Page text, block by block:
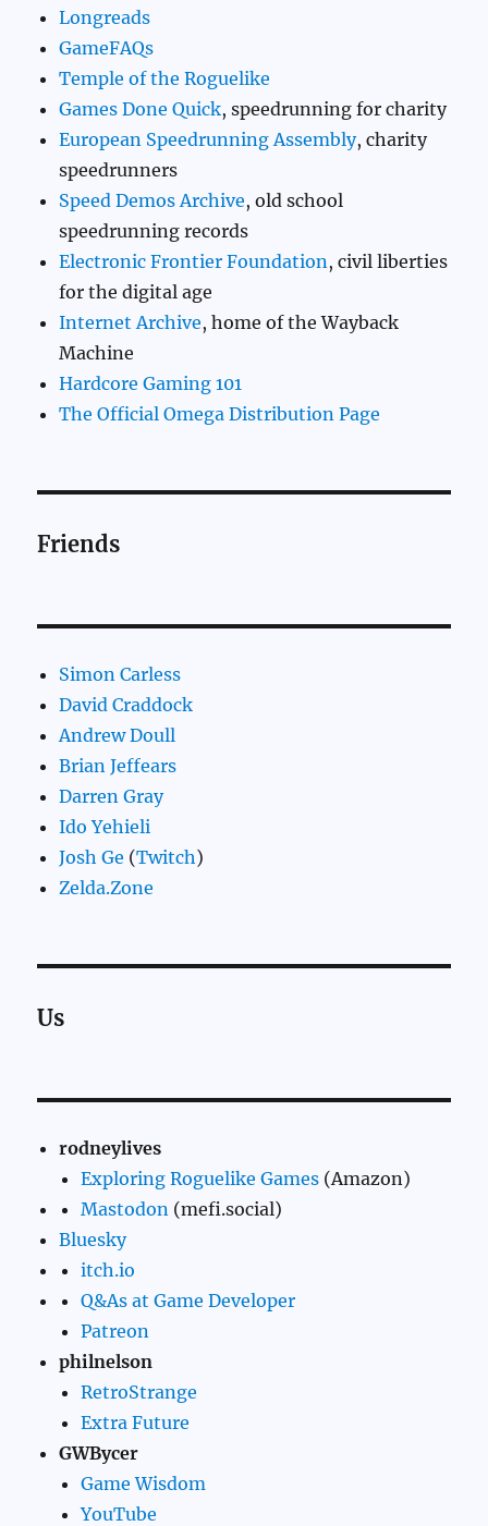
Longreads
GameFAQs
Temple of the Roguelike
Games Done Quick, speedrunning for charity
European Speedrunning Assembly, charity
speedrunners
Speed Demos Archive, old school
speedrunning records
Electronic Frontier Foundation, civil liberties
for the digital age
Internet Archive, home of the Wayback
Machine
Hardcore Gaming 101
The Official Omega Distribution Page
Friends
Simon Carless
David Craddock
Andrew Doull
Brian Jeffears
Darren Gray
Ido Yehieli
Josh Ge (Twitch)
Zelda.Zone
Us
rodneylives
Exploring Roguelike Games (Amazon)
Mastodon (mefi.social)
Bluesky
itch.io
Q&As at Game Developer
Patreon
philnelson
RetroStrange
Extra Future
GWBycer
Game Wisdom
YouTube